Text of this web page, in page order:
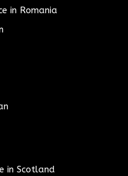
in Romania
in Scotland